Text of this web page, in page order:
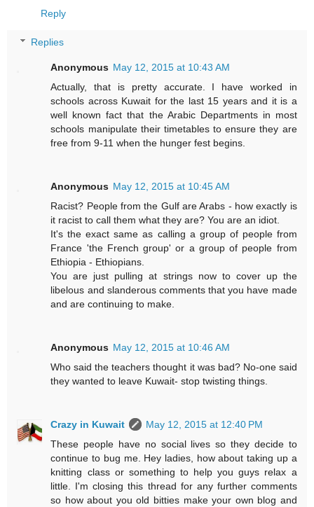
Reply
Replies
Anonymous May 12, 2015 at 10:43 AM
Actually, that is pretty accurate. I have worked in
schools across Kuwait for the last 15 years and it is a
well known fact that the Arabic Departments in most
schools manipulate their timetables to ensure they are
free from 9-11 when the hunger fest begins.
Anonymous May 12, 2015 at 10:45 AM
Racist? People from the Gulf are Arabs - how exactly is
it racist to call them what they are? You are an idiot.
It's the exact same as calling a group of people from
France 'the French group' or a group of people from
Ethiopia - Ethiopians.
You are just pulling at strings now to cover up the
libelous and slanderous comments that you have made
and are continuing to make.
Anonymous May 12, 2015 at 10:46 AM
Who said the teachers thought it was bad? No-one said
they wanted to leave Kuwait- stop twisting things.
Crazy in Kuwait
May 12, 2015 at 12:40 PM
These people have no social lives so they decide to
continue to bug me. Hey ladies, how about taking up a
knitting class or something to help you guys relax a
little. I'm closing this thread for any further comments
so how about you old bitties make your own blog and